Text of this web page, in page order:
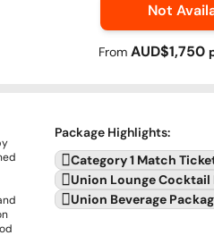
Not
From AUD$1,750
Package Highlights:
Category 1 Match
Union Lounge Cocktail
Union Beverage